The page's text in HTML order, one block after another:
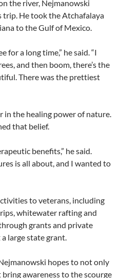
the river, Nejmanowski
He took the Atchafalaya
to the Gulf of Mexico.
for a long time,” he said. “I
and then boom, there’s the
There was the prettiest
in the healing power of nature.
that belief.
benefits,” he said.
is all about, and I wanted to
to veterans, including
whitewater rafting and
grants and private
large state grant.
hopes to not only
awareness to the scourge